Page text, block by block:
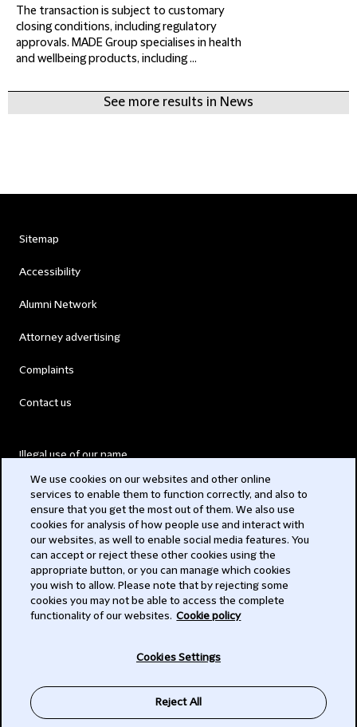
The transaction is subject to customary
closing conditions, including regulatory
approvals. MADE Group specialises in health
and wellbeing products, including ...
See more results in News
Sitemap
Accessibility
Alumni Network
Attorney advertising
Complaints
Contact us
Illegal use of our name
Modern Slavery Act
Privacy
Subscribe
We use cookies on our websites and other online
services to enable them to function correctly, and also to
ensure that you get the most out of them. We also use
cookies for analysis of how people use and interact with
our websites, as well to enable social media features. You
can accept or reject these other cookies using the
appropriate button, or you can manage which cookies
you wish to allow. Please note that by rejecting some
cookies you may not be able to access the complete
functionality of our websites. Cookie policy
Cookies Settings
Reject All